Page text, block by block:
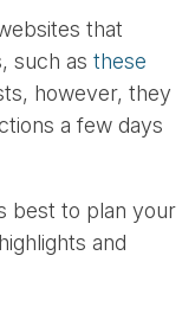
that
such asthese
however, they
a few days
best to plan your
and